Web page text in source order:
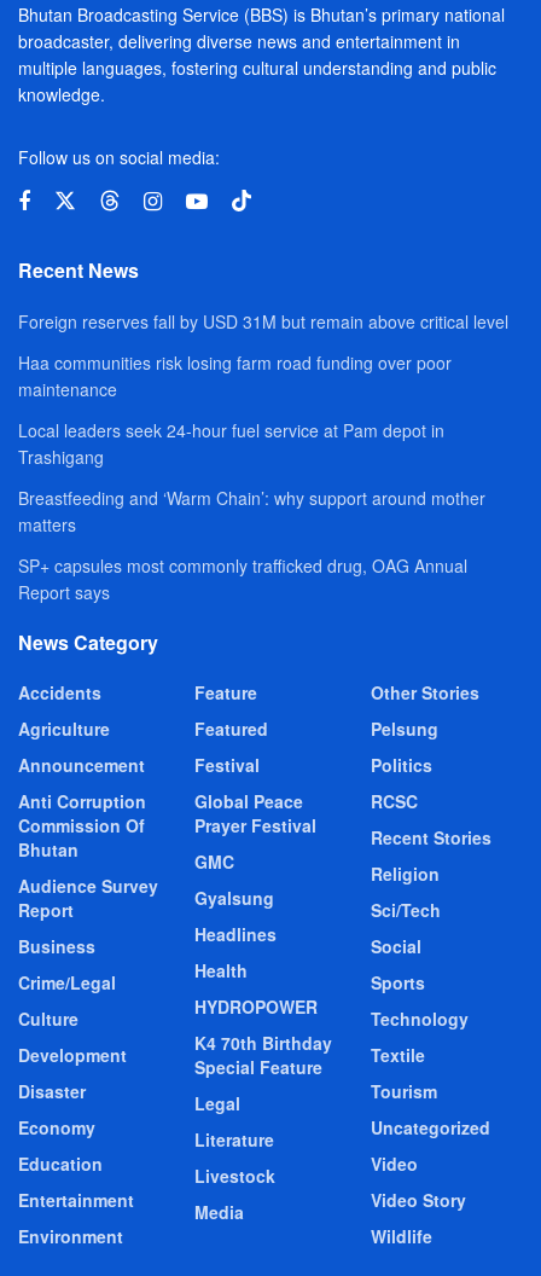
Bhutan Broadcasting Service (BBS) is Bhutan’s primary national
broadcaster, delivering diverse news and entertainment in
multiple languages, fostering cultural understanding and public
knowledge.
Follow us on social media:
Recent News
Foreign reserves fall by USD 31M but remain above critical level
Haa communities risk losing farm road funding over poor
maintenance
Local leaders seek 24-hour fuel service at Pam depot in
Trashigang
Breastfeeding and ‘Warm Chain’: why support around mother
matters
SP+ capsules most commonly trafficked drug, OAG Annual
Report says
News Category
Accidents
Agriculture
Announcement
Anti Corruption
Commission Of
Bhutan
Audience Survey
Report
Business
Crime/Legal
Culture
Development
Disaster
Economy
Education
Entertainment
Environment
Feature
Featured
Festival
Global Peace
Prayer Festival
GMC
Gyalsung
Headlines
Health
HYDROPOWER
K4 70th Birthday
Special Feature
Legal
Literature
Livestock
Media
Other Stories
Pelsung
Politics
RCSC
Recent Stories
Religion
Sci/Tech
Social
Sports
Technology
Textile
Tourism
Uncategorized
Video
Video Story
Wildlife